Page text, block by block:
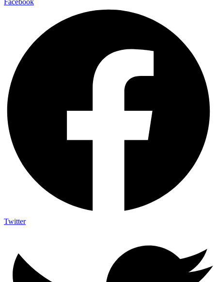
Facebook
Twitter